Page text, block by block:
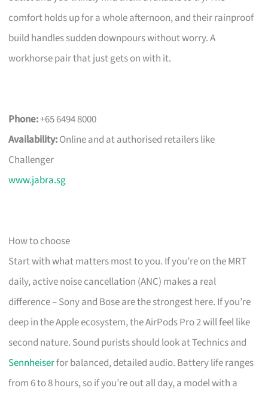
comfort holds up for a whole afternoon, and their rainproof
build handles sudden downpours without worry. A
workhorse pair that just gets on with it.
Phone:+65 6494 8000
Availability:Online and at authorised retailers like
Challenger
www.jabra.sg
How to choose
Start with what matters most to you. If you’re on the MRT
daily, active noise cancellation (ANC) makes a real
difference – Sony and Bose are the strongest here. If you’re
deep in the Apple ecosystem, the AirPods Pro 2 will feel like
second nature. Sound purists should look at Technics and
Sennheiserfor balanced, detailed audio. Battery life ranges
from 6 to 8 hours, so if you’re out all day, a model with a